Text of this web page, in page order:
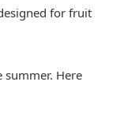
for fruit
Here